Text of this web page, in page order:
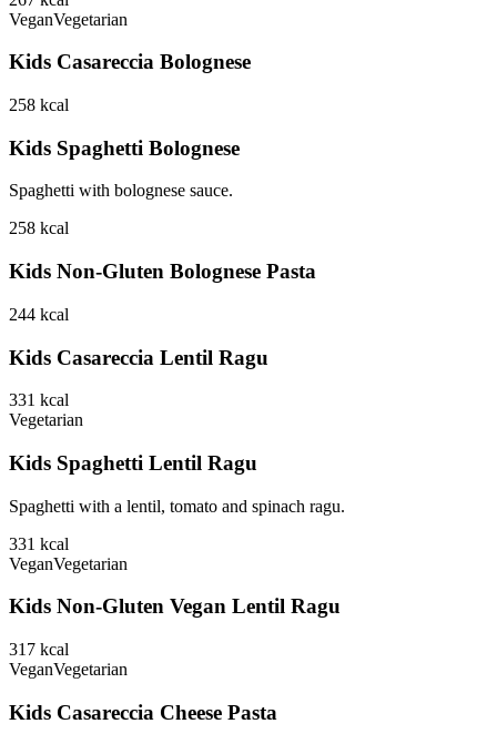
VeganVegetarian
Kids Casareccia Bolognese
258 kcal
Kids Spaghetti Bolognese
Spaghetti with bolognese sauce.
258 kcal
Kids Non-Gluten Bolognese Pasta
244 kcal
Kids Casareccia Lentil Ragu
331 kcal
Vegetarian
Kids Spaghetti Lentil Ragu
Spaghetti with a lentil, tomato and spinach ragu.
331 kcal
VeganVegetarian
Kids Non-Gluten Vegan Lentil Ragu
317 kcal
VeganVegetarian
Kids Casareccia Cheese Pasta